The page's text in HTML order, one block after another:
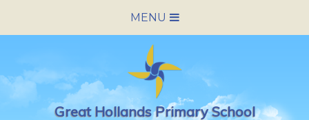
MENU
HOME
SCHOOL INFORMATION
Great Hollands Primary School